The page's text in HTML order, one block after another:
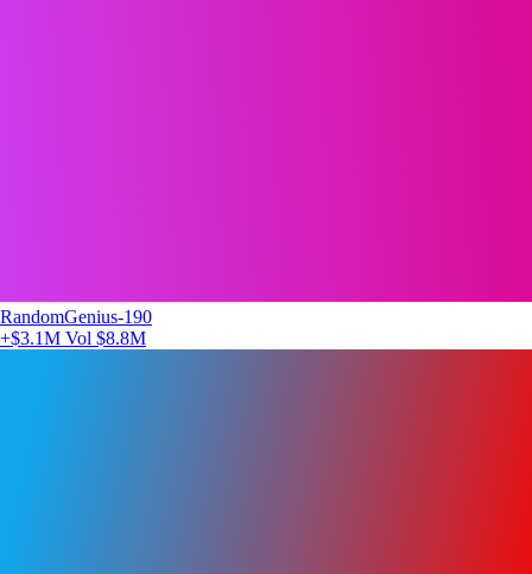
RandomGenius-190
+$3.1M Vol $8.8M